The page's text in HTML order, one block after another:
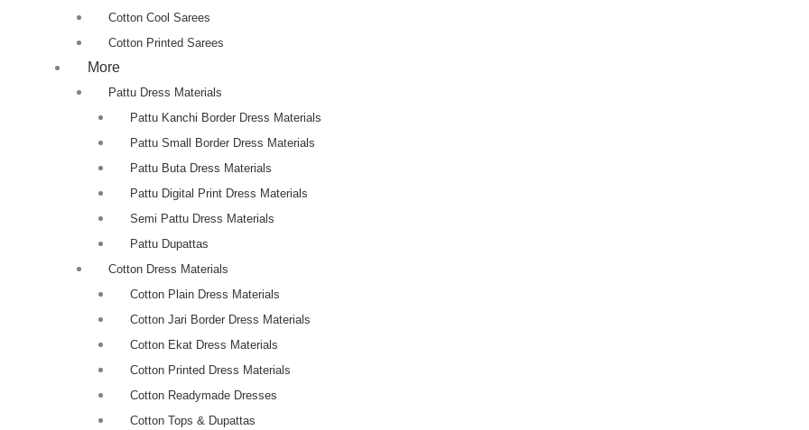
Cotton Cool Sarees
Cotton Printed Sarees
More
Pattu Dress Materials
Pattu Kanchi Border Dress Materials
Pattu Small Border Dress Materials
Pattu Buta Dress Materials
Pattu Digital Print Dress Materials
Semi Pattu Dress Materials
Pattu Dupattas
Cotton Dress Materials
Cotton Plain Dress Materials
Cotton Jari Border Dress Materials
Cotton Ekat Dress Materials
Cotton Printed Dress Materials
Cotton Readymade Dresses
Cotton Tops & Dupattas